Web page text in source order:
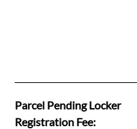
Fee Name:
Parcel Pending Locker
Registration Fee: